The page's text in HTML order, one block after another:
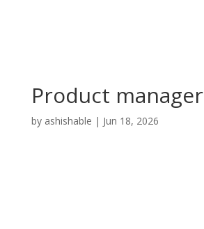
Product manager
by ashishable | Jun 18, 2026